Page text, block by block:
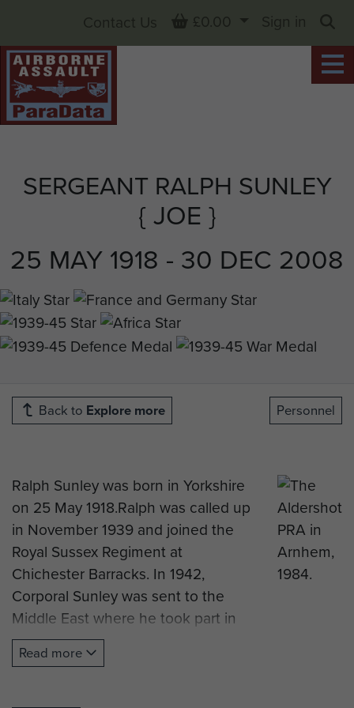
SERGEANT RALPH SUNLEY
{ JOE }
25 MAY 1918 - 30 DEC 2008
Contact Us Basket
£0.00
Sign in
Back to Explore more Personnel
Ralph Sunley was born in Yorkshire
on 25 May 1918.Ralph was called up
in November 1939 and joined the
Royal Sussex Regiment at
Chichester Barracks. In 1942,
Corporal Sunley was sent to the
Middle East where he took part in
the battle of El Alamein. After the
battle there were not enough men
Read more